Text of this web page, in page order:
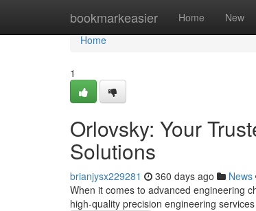
bookmarkeasier Home New
Home
Home
1
Orlovsky: Your
Solutions
brianjysx229281 360 days ago News
When it comes to advanced engineering
high-quality precision engineering